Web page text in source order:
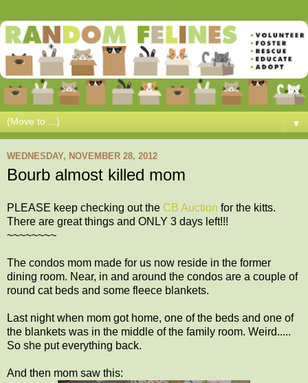
▼
WEDNESDAY, NOVEMBER 28, 2012
Bourb almost killed mom
PLEASE keep checking out the CB Auction for the kitts.
There are great things and ONLY 3 days left!!!
~~~~~~~~
The condos mom made for us now reside in the former
dining room. Near, in and around the condos are a couple of
round cat beds and some fleece blankets.
Last night when mom got home, one of the beds and one of
the blankets was in the middle of the family room. Weird.....
So she put everything back.
And then mom saw this: